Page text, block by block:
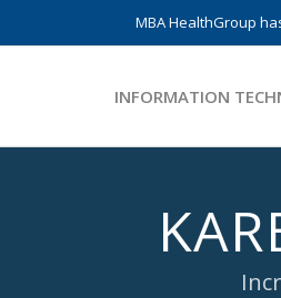
MBA HealthGroup
INFORMATION